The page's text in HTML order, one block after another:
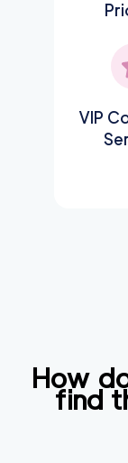
VIP
How
find